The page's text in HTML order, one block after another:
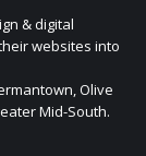
& digital
websites into
Olive
Mid-South.